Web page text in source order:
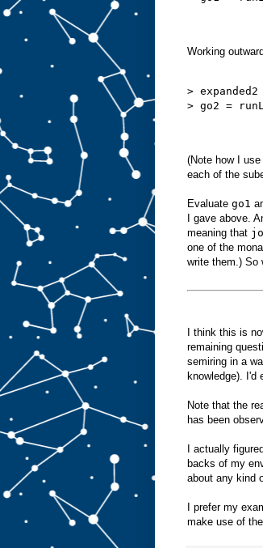
Working
>
> go2 =
(Note how I use
each of the
Evaluate go1
I gave above.
meaning that
one of the
write them.) So
I think this is
remaining
semiring in a
knowledge). I'd
Note that the
has been
I actually
backs of my
about any kind
I prefer my
make use of